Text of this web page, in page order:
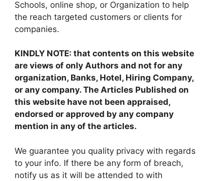
Schools, online shop, or Organization to help
the reach targeted customers or clients for
companies.
KINDLY NOTE: that contents on this website
are views of only Authors and not for any
organization, Banks, Hotel, Hiring Company,
or any company. The Articles Published on
this website have not been appraised,
endorsed or approved by any company
mention in any of the articles.
We guarantee you quality privacy with regards
to your info. If there be any form of breach,
notify us as it will be attended to with